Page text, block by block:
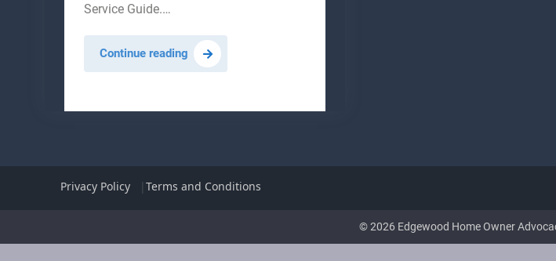
Service Guide.…
Continue reading Citrus
Heights
Services
Privacy Policy Terms and Conditions
© 2026 Edgewood Home Owner